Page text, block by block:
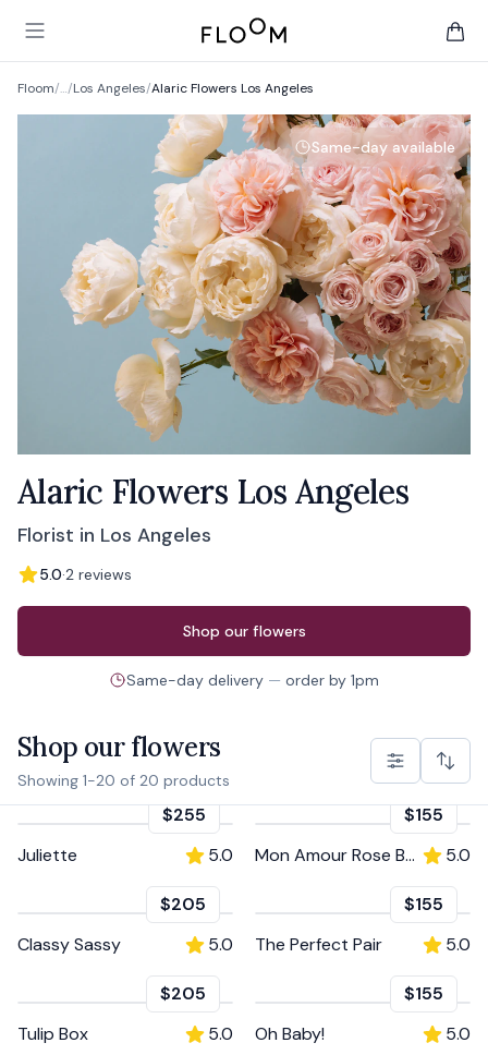
Open main menu
Floom
Floom/…/Los Angeles/Alaric Flowers Los Angeles
Same-day available
Alaric Flowers Los Angeles
Florist in Los Angeles
5.0·2 reviews
Order fromAlaric Flowers Los Angeles
Shop our flowers
Same-day delivery — order by 1pm
Shop our flowers
Showing 1-20 of 20 products
$255
Juliette
5.0
$155
Mon Amour Rose Box
5.0
$205
Classy Sassy
5.0
$155
The Perfect Pair
5.0
$205
Tulip Box
5.0
$155
Oh Baby!
5.0